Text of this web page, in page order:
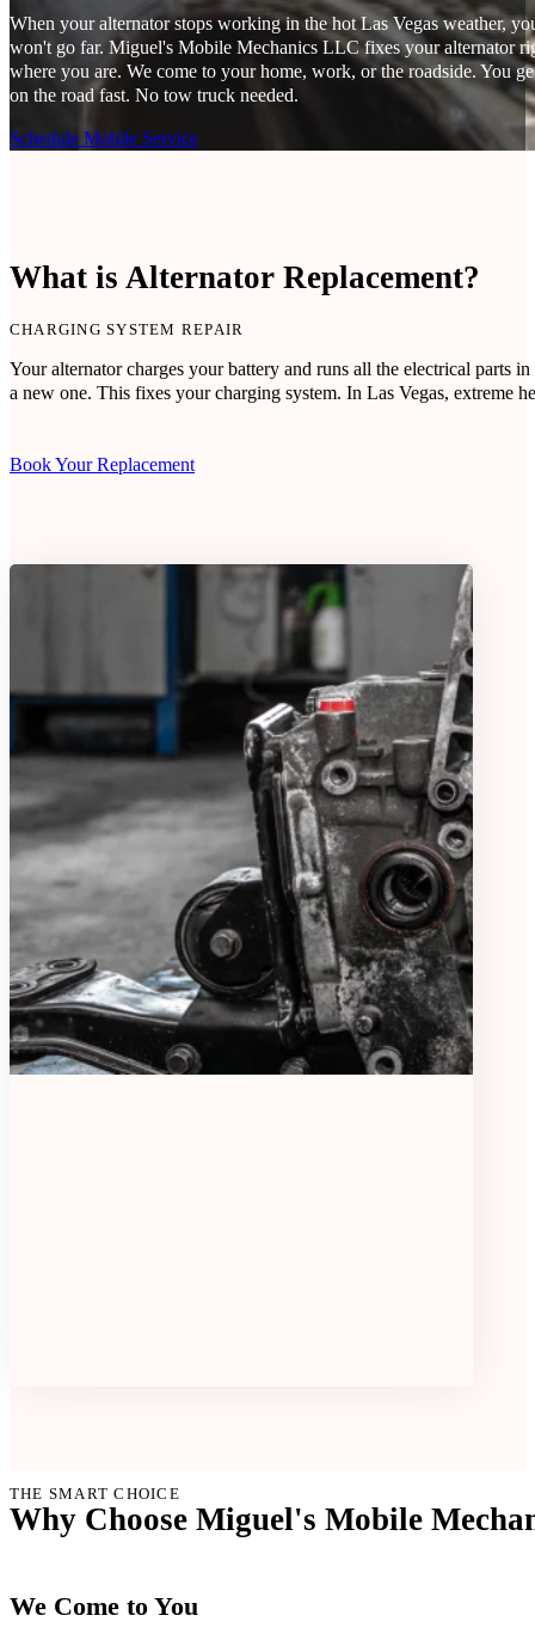
When your alternator stops working in the hot Las Vegas weather,
won't go far. Miguel's Mobile Mechanics LLC fixes your alternator
where you are. We come to your home, work, or the roadside. You
on the road fast. No tow truck needed.
Schedule Mobile Service
What is Alternator Replacement?
CHARGING SYSTEM REPAIR
Your alternator charges your battery and runs all the electrical parts
a new one. This fixes your charging system. In Las Vegas, extreme
Book Your Replacement
THE SMART CHOICE
Why Choose Miguel's Mobile
We Come to You